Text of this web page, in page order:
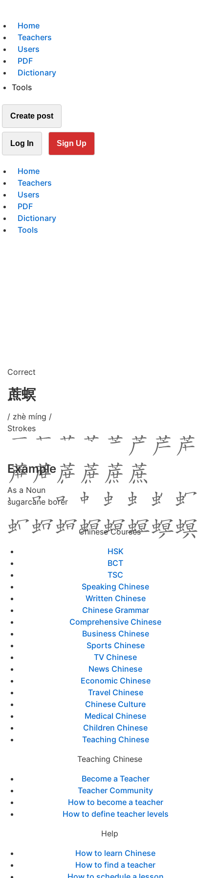
Home
Teachers
Users
PDF
Dictionary
Tools
Create post
Log In Sign Up
Home
Teachers
Users
PDF
Dictionary
Tools
Correct
蔗螟
/ zhè míng /
Strokes
Example
As a Noun
sugarcane borer
Chinese Courses
HSK
BCT
TSC
Speaking Chinese
Written Chinese
Chinese Grammar
Comprehensive Chinese
Business Chinese
Sports Chinese
TV Chinese
News Chinese
Economic Chinese
Travel Chinese
Chinese Culture
Medical Chinese
Children Chinese
Teaching Chinese
Teaching Chinese
Become a Teacher
Teacher Community
How to become a teacher
How to define teacher levels
Help
How to learn Chinese
How to find a teacher